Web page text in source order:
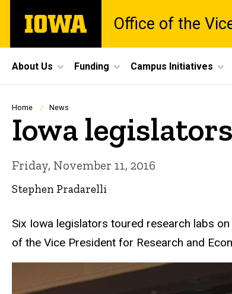
main
The
University
Office of the
Site
Main
Navigation
About Us Funding Campus Initiatives
Breadcrumb
Home News
Iowa
Friday, November 11, 2016
Stephen Pradarelli
Six Iowa legislators toured research labs
of the Vice President for Research and